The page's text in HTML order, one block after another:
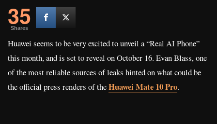
35
Shares
Huawei seems to be very excited to unveil a “Real AI Phone”
this month, and is set to reveal on October 16. Evan Blass, one
of the most reliable sources of leaks hinted on what could be
the official press renders of theHuawei Mate 10 Pro.